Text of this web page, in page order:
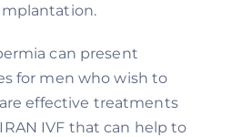
can present
for men who wish to
effective treatments
IVF that can help to